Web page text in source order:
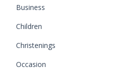
Business
Children
Christenings
Occasion